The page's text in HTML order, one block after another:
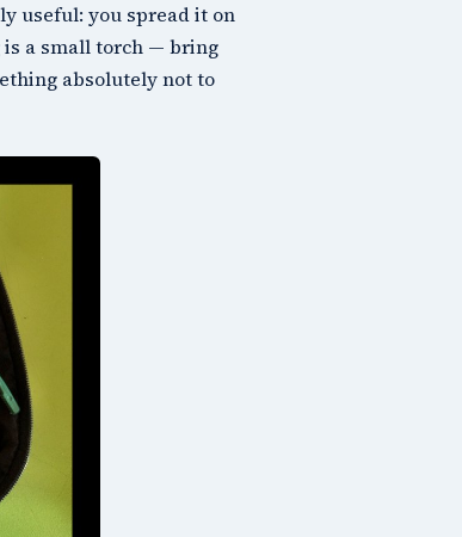
useful: you spread it on
is a small torch — bring
absolutely not to